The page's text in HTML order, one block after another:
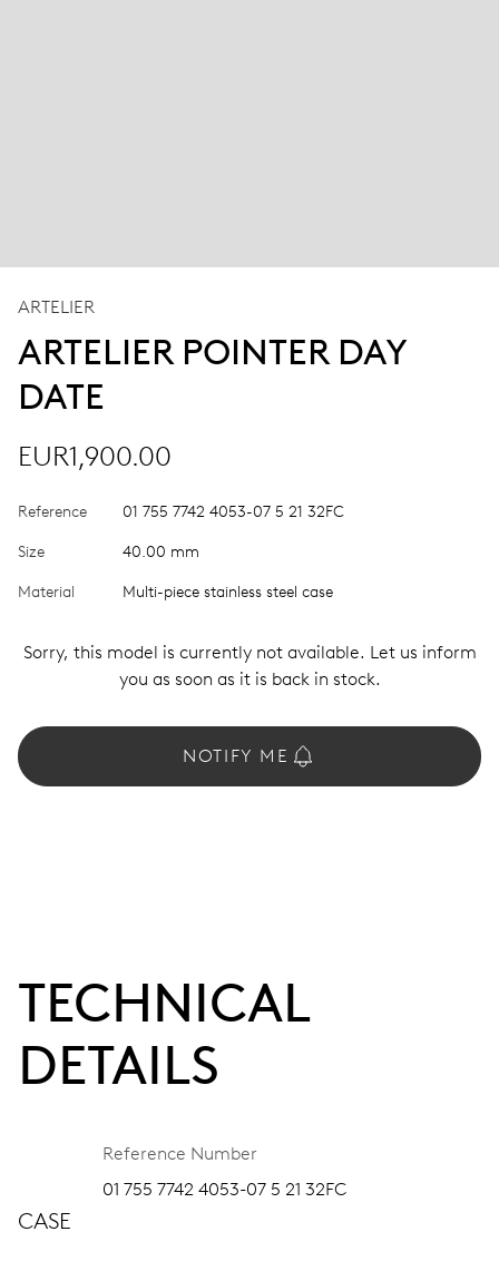
ARTELIER
ARTELIER POINTER DAY
DATE
EUR1,900.00
Reference 01 755 7742 4053-07 5 21 32FC
Size 40.00 mm
Material Multi-piece stainless steel case
Sorry, this model is currently not available. Let us inform
you as soon as it is back in stock.
NOTIFY ME
TECHNICAL
DETAILS
Reference Number
01 755 7742 4053-07 5 21 32FC
CASE